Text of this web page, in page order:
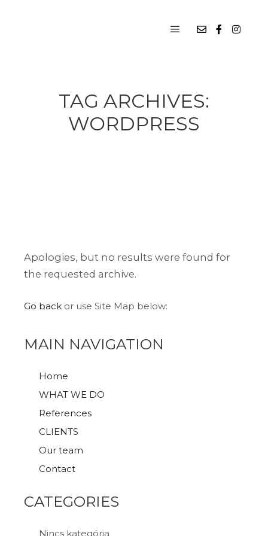
TAG ARCHIVES:
WORDPRESS
Apologies, but no results were found for
the requested archive.
Go back or use Site Map below:
MAIN NAVIGATION
Home
WHAT WE DO
References
CLIENTS
Our team
Contact
CATEGORIES
Nincs kategória